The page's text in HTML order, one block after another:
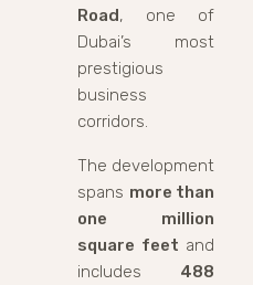
Road, one of
Dubai’s most
prestigious
business
corridors.
The development
spans more than
one million
square feet and
includes 488